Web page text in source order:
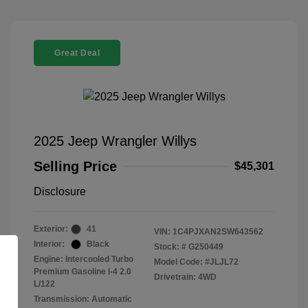
Great Deal
2025 Jeep Wrangler Willys
Selling Price
$45,301
Disclosure
Exterior:
41
Interior:
Black
Engine: Intercooled Turbo
Premium Gasoline I-4 2.0
L/122
Transmission: Automatic
VIN: 1C4PJXAN2SW643562
Stock: # G250449
Model Code: #JLJL72
Drivetrain: 4WD